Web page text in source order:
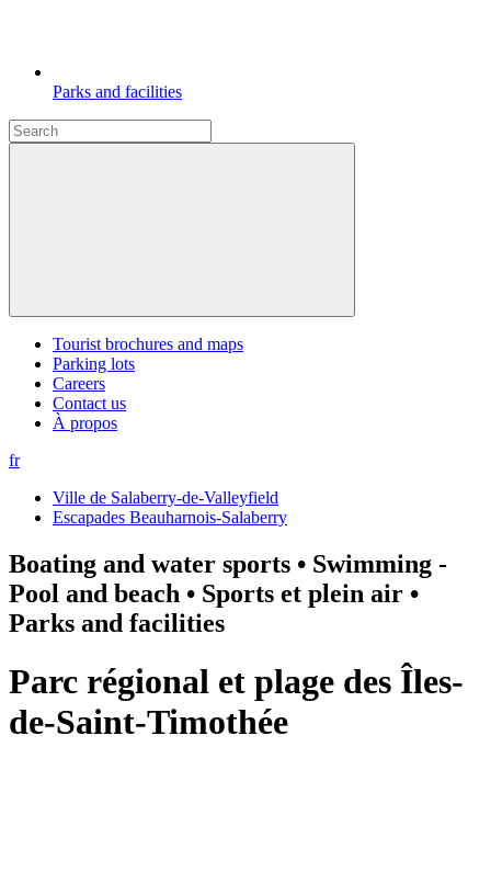
Parks and facilities
Tourist brochures and maps
Parking lots
Careers
Contact us
À propos
fr
Ville de Salaberry-de-Valleyfield
Escapades Beauharnois-Salaberry
Boating and water sports • Swimming -
Pool and beach • Sports et plein air •
Parks and facilities
Parc régional et plage des Îles-
de-Saint-Timothée